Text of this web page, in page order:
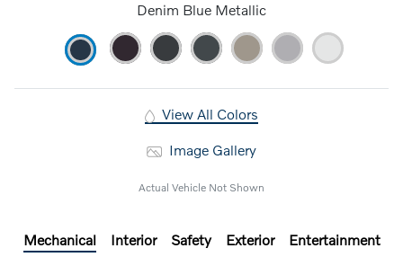
Denim Blue Metallic
View All Colors
Image Gallery
Actual Vehicle Not Shown
Mechanical Interior Safety Exterior Entertainment